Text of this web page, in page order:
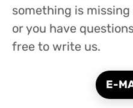
something is
or you have
free to write us.
E-